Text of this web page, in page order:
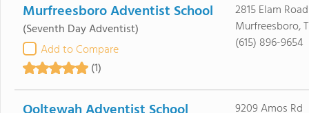
Murfreesboro Adventist School
(Seventh Day Adventist)
Add to Compare
(1)
2815 Elam Road
Murfreesboro,
(615) 896-9654
9209 Amos Rd